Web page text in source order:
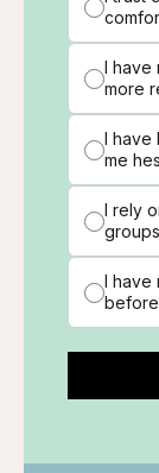
I have
more
I have
me
I rely
I have
before